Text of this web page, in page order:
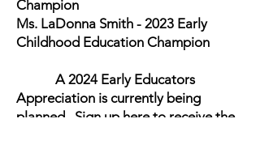
Champion
Ms. LaDonna Smith - 2023 Early
Childhood Education Champion
A 2024 Early Educators
Appreciation is currently being
planned. Sign up here to receive the